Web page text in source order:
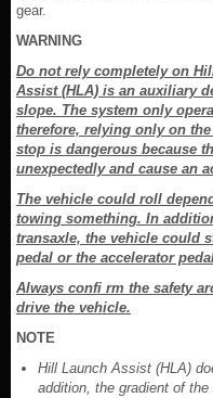
gear.
WARNING
Do not rely completely on
Assist (HLA) is an auxiliary
slope. The system only
therefore, relying only on
stop is dangerous because
unexpectedly and cause an
The vehicle could roll
towing something. In
transaxle, the vehicle could
pedal or the accelerator
Always confi rm the safety
drive the vehicle.
NOTE
Hill Launch Assist (HLA)
addition, the gradient of